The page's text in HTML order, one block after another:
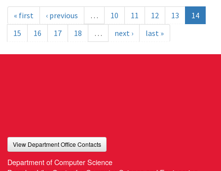
« first ‹ previous … 10 11 12 13
14
15
16 17 18 … next › last »
View Department Office Contacts
Department of Computer Science